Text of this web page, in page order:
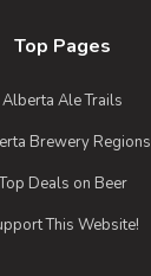
Top Pages
Alberta Ale Trails
Brewery Regions
Deals on Beer
This Website!